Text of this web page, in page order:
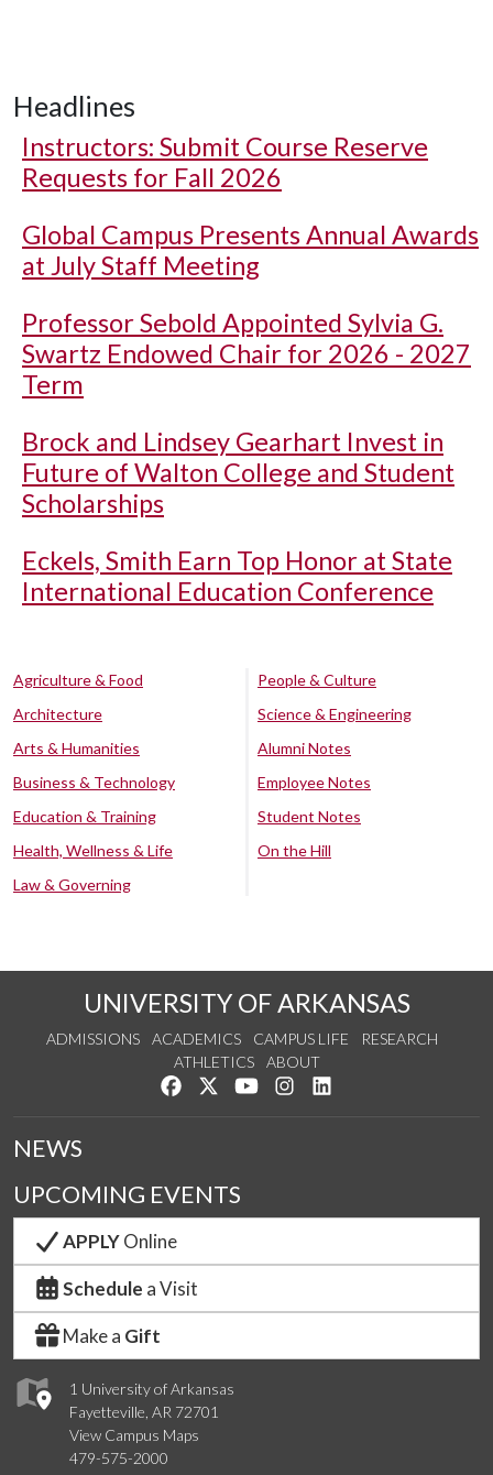
Headlines
Instructors: Submit Course Reserve
Requests for Fall 2026
Global Campus Presents Annual Awards
at July Staff Meeting
Professor Sebold Appointed Sylvia G.
Swartz Endowed Chair for 2026 - 2027
Term
Brock and Lindsey Gearhart Invest in
Future of Walton College and Student
Scholarships
Eckels, Smith Earn Top Honor at State
International Education Conference
Agriculture & Food
Architecture
Arts & Humanities
Business & Technology
Education & Training
Health, Wellness & Life
Law & Governing
People & Culture
Science & Engineering
Alumni Notes
Employee Notes
Student Notes
On the Hill
UNIVERSITY OF ARKANSAS
ADMISSIONS ACADEMICS CAMPUS LIFE
RESEARCH
ATHLETICS
ABOUT
Like us on Facebook
Follow us on Twitter
Watch us on YouTube
See us on Instagram
1 University of Arkansas
Fayetteville, AR 72701
View Campus Maps
479-575-2000
NEWS
UPCOMING EVENTS
APPLYOnline
Schedule a Visit
Make a Gift